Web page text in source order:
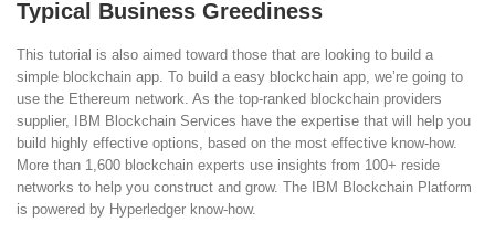
Typical Business Greediness
This tutorial is also aimed toward those that are looking to build a
simple blockchain app. To build a easy blockchain app, we’re going to
use the Ethereum network. As the top-ranked blockchain providers
supplier, IBM Blockchain Services have the expertise that will help you
build highly effective options, based on the most effective know-how.
More than 1,600 blockchain experts use insights from 100+ reside
networks to help you construct and grow. The IBM Blockchain Platform
is powered by Hyperledger know-how.